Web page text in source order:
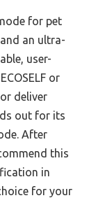
for pet
an ultra-
user-
or
deliver
out for its
After
this
in
for your